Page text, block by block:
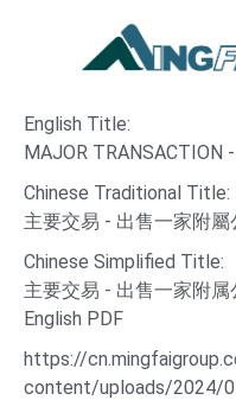
English Title:
MAJOR TRANSACTION
Chinese Traditional Title:
主要交易 - 出售一家附屬
Chinese Simplified Title:
主要交易 - 出售一家附属
English PDF
https://
content/uploads/2024/